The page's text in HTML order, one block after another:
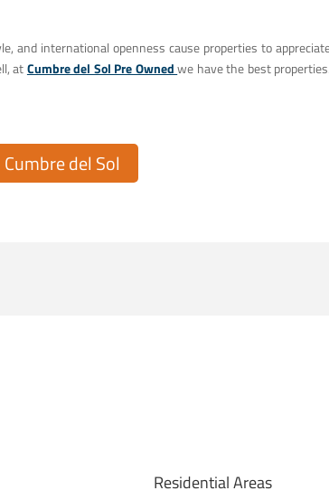
and international openness cause properties to
atCumbre del Sol Pre Ownedwe have the best properties.
del Sol
Residential Areas